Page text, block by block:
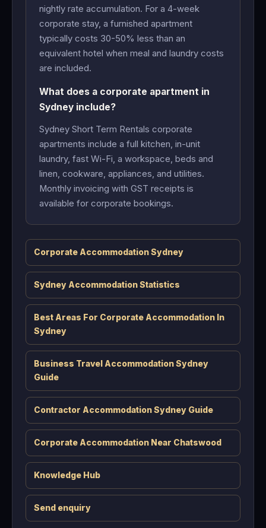
nightly rate accumulation. For a 4-week
corporate stay, a furnished apartment
typically costs 30-50% less than an
equivalent hotel when meal and laundry costs
are included.
What does a corporate apartment in
Sydney include?
Sydney Short Term Rentals corporate
apartments include a full kitchen, in-unit
laundry, fast Wi-Fi, a workspace, beds and
linen, cookware, appliances, and utilities.
Monthly invoicing with GST receipts is
available for corporate bookings.
Corporate Accommodation Sydney
Sydney Accommodation Statistics
Best Areas For Corporate Accommodation In
Sydney
Business Travel Accommodation Sydney
Guide
Contractor Accommodation Sydney Guide
Corporate Accommodation Near Chatswood
Knowledge Hub
Send enquiry